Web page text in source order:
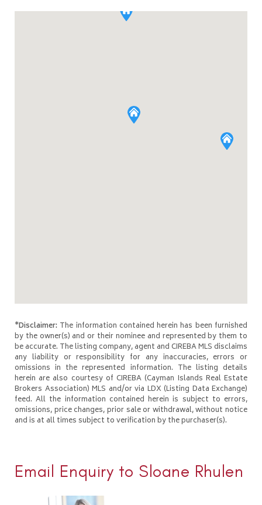
*Disclaimer: The information contained herein has been furnished
by the owner(s) and or their nominee and represented by them to
be accurate. The listing company, agent and CIREBA MLS disclaims
any liability or responsibility for any inaccuracies, errors or
omissions in the represented information. The listing details
herein are also courtesy of CIREBA (Cayman Islands Real Estate
Brokers Association) MLS and/or via LDX (Listing Data Exchange)
feed. All the information contained herein is subject to errors,
omissions, price changes, prior sale or withdrawal, without notice
and is at all times subject to verification by the purchaser(s).
Email Enquiry to Sloane Rhulen